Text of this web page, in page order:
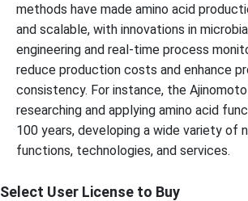
methods have made amino acid
and scalable, with innovations in
engineering and real-time process
reduce production costs and enhance
consistency. For instance, the
researching and applying amino acid
100 years, developing a wide variety of
functions, technologies, and services.
Select User License to Buy